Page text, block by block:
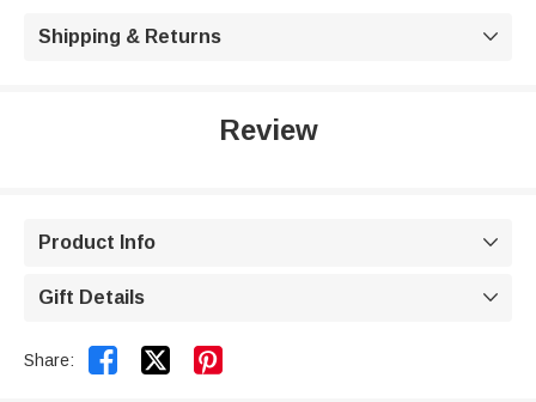
Shipping & Returns 
Review
Product Info 
Gift Details 
Share:  